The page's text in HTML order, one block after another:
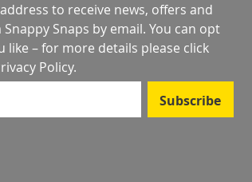
to receive news, offers and
Snaps by email. You can opt
like – for more details please click
Policy.
Subscribe